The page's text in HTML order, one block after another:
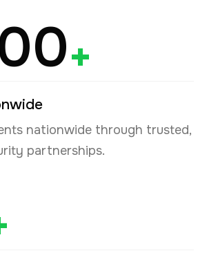
+
nationwide through trusted,
partnerships.